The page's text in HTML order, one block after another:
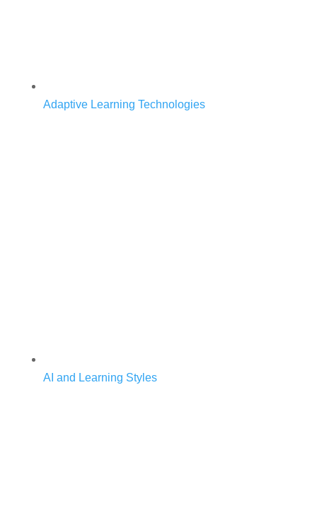
Adaptive Learning Technologies
AI and Learning Styles